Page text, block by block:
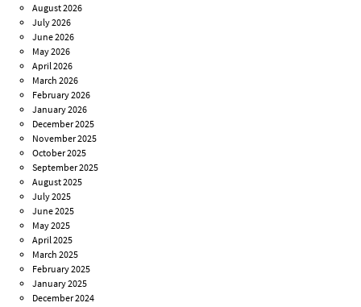
August 2026
July 2026
June 2026
May 2026
April 2026
March 2026
February 2026
January 2026
December 2025
November 2025
October 2025
September 2025
August 2025
July 2025
June 2025
May 2025
April 2025
March 2025
February 2025
January 2025
December 2024